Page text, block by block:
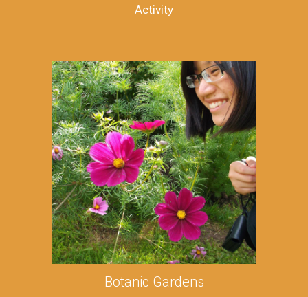
Activity
Botanic Gardens